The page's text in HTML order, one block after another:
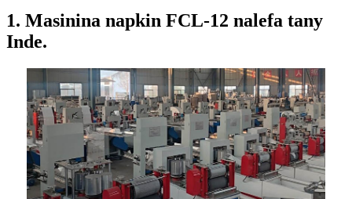
1. Masinina napkin FCL-12 nalefa tany
Inde.